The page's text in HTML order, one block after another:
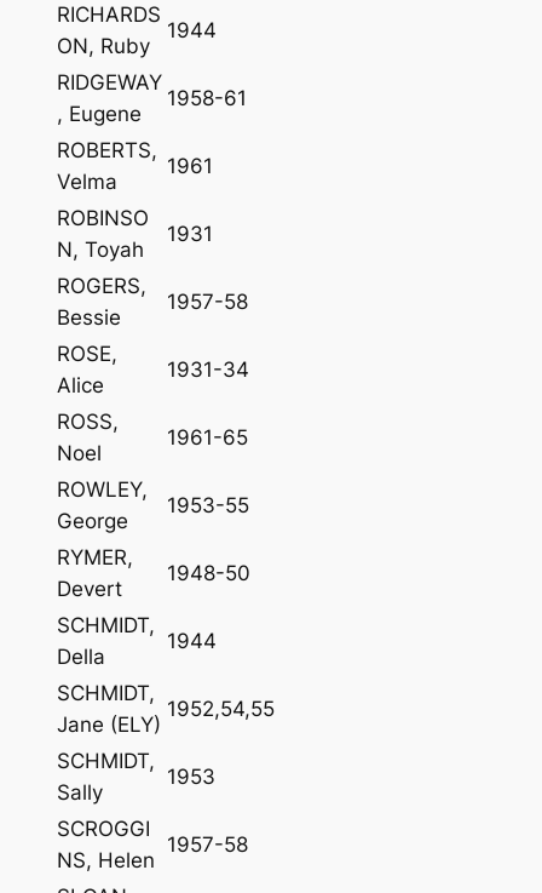
RICHARDS
ON, Ruby
1944
RIDGEWAY
, Eugene
1958-61
ROBERTS,
Velma
1961
ROBINSO
N, Toyah
1931
ROGERS,
Bessie
1957-58
ROSE,
Alice
1931-34
ROSS,
Noel
1961-65
ROWLEY,
George
1953-55
RYMER,
Devert
1948-50
SCHMIDT,
Della
1944
SCHMIDT,
Jane (ELY)
1952,54,55
SCHMIDT,
Sally
1953
SCROGGI
NS, Helen
1957-58